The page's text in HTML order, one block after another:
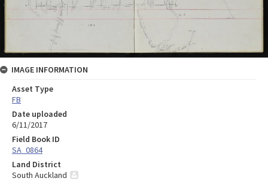
IMAGE INFORMATION
Asset Type
FB
Date uploaded
6/11/2017
Field Book ID
SA_0864
Land District
South Auckland